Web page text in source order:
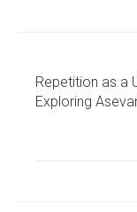
Repetition as a
Exploring